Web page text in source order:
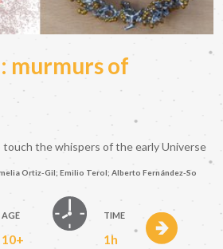
murmurs of
touch the whispers of the early Universe
Ortiz-Gil; Emilio Terol; Alberto Fernández-So
AGE
10+
TIME
1h